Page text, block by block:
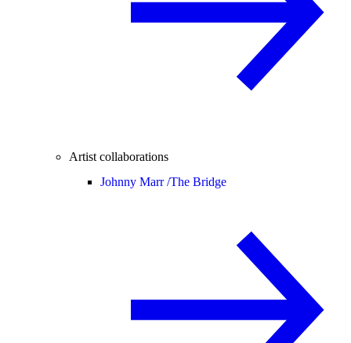
Artist collaborations
Johnny Marr /The Bridge